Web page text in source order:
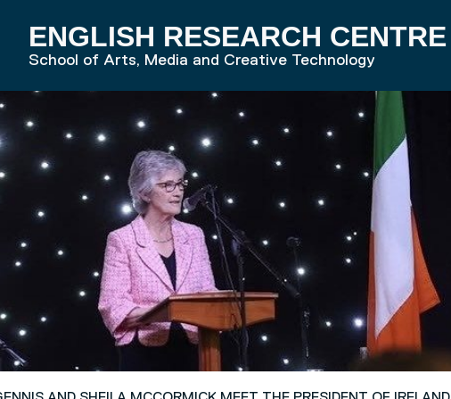
HOME
ENGLISH RESEARCH CENTRE
School of Arts, Media and Creative Technology